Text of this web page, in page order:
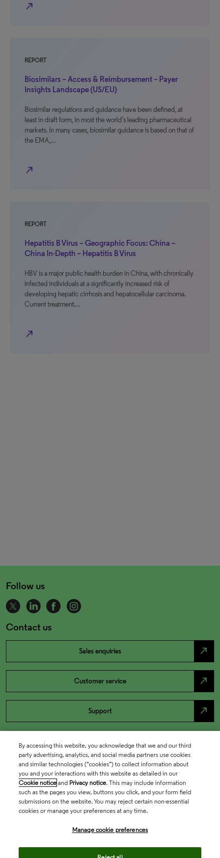
north_east
REPORT
Biosimilars – Access & Reimbursement – Payer
Insights Landscape (US/EU)
Biosimilar regulations and guidance have been defined, at
least in draft form, in most the world’s leading pharmaceutical
markets. In many cases, biosimilar guidance is based on that of
the EMA,…
north_east
REPORT
Hepatitis B Virus – Geographic Focus: China –
China In-Depth – Hepatitis B Virus
HBV is a major public health burden in China, with chronically
infected individuals at a significantly increased risk of
developing hepatic cirrhosis and hepatocellular carcinoma.
Current treatment…
north_east
Follow us
Contact us
Sales enquiries north_east
Customer service north_east
Support north_east
By accessing this website, you acknowledge that we and our third
party advertising, analytics, and social media partners use cookies
and similar technologies (“cookies”) to collect information about
you and your interactions with this website as detailed in our
Cookie notice and Privacy notice. This may include information
such as the pages you view, buttons you click, and your form field
submissions on the website. You may reject certain non-essential
cookies or manage your preferences at any time.
Manage cookie preferences